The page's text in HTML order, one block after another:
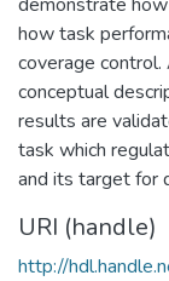
how task
coverage
conceptual
results are
task which
and its target for
URI (handle)
http://